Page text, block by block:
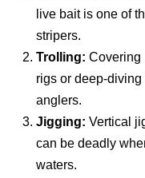
live bait is one of
stripers.
Trolling: Covering
rigs or deep-
anglers.
Jigging: Vertical
can be deadly
waters.